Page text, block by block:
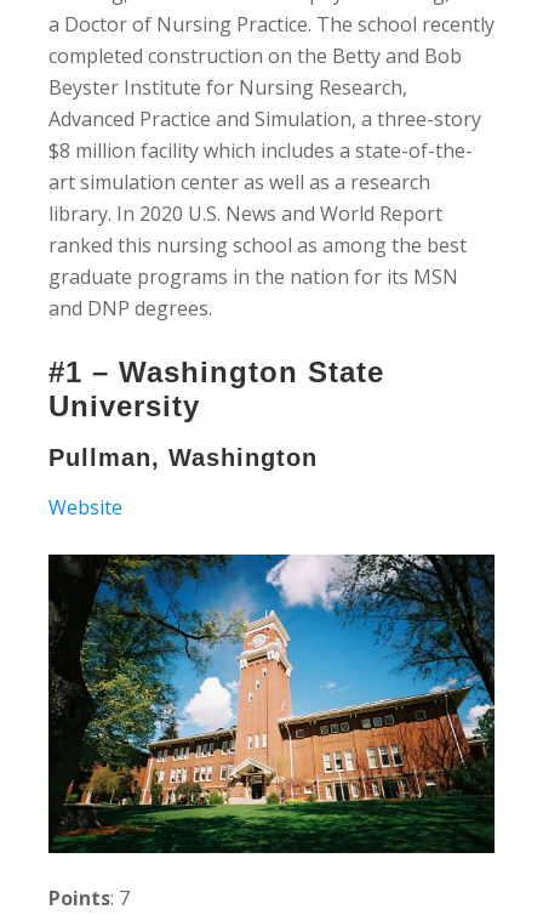
a Doctor of Nursing Practice. The school recently
completed construction on the Betty and Bob
Beyster Institute for Nursing Research,
Advanced Practice and Simulation, a three-story
$8 million facility which includes a state-of-the-
art simulation center as well as a research
library. In 2020 U.S. News and World Report
ranked this nursing school as among the best
graduate programs in the nation for its MSN
and DNP degrees.
#1 – Washington State
University
Pullman, Washington
Website
Points: 7